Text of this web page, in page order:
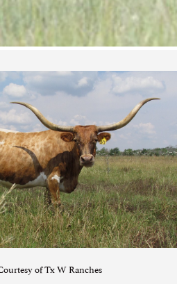
of Tx W Ranches